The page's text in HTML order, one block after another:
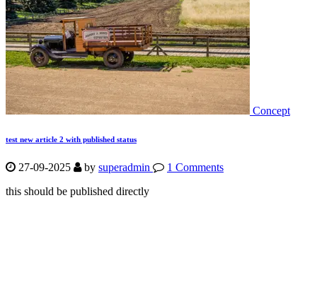
Concept
test new article 2 with published status
27-09-2025 by superadmin
1 Comments
this should be published directly